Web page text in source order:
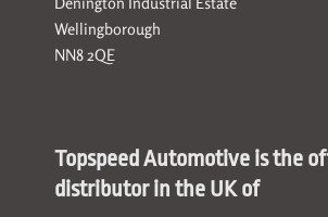
Wellingborough
NN8 2QE
Topspeed Automotive is the
distributor in the UK of